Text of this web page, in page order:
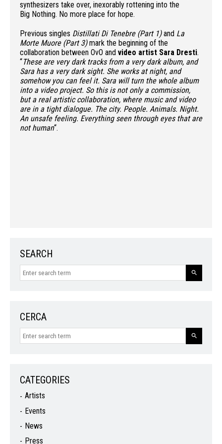
synthesizers take over, inexorably rottening into the
Big Nothing. No more place for hope.
Previous singles Distillati Di Tenebre (Part 1)and La
Morte Muore (Part 3)mark the beginning of the
collaboration between OvO and video artist Sara Dresti.
“These are very dark tracks from a very dark album, and
Sara has a very dark sight. She works at night, and
somehow you can feel it. Sara will turn the whole album
into a video project. So this is not only a commission,
but a real artistic collaboration, where music and video
are in a tight dialogue. The city. People. Animals. Night.
An unsafe feeling. Everything seen through eyes that are
not human“.
SEARCH
CERCA
CATEGORIES
Artists
Events
News
Press